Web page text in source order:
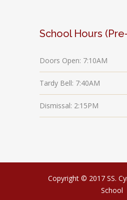
School Hours
Doors Open: 7:10AM
Tardy Bell: 7:40AM
Dismissal: 2:15PM
Copyright © 2017 SS.
School